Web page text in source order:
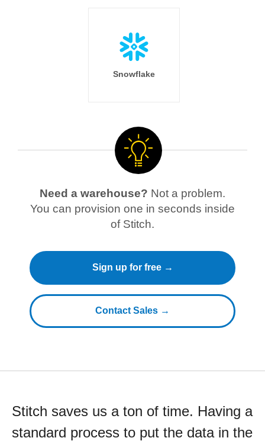
Snowflake
Need a warehouse? Not a problem.
You can provision one in seconds inside
of Stitch.
Sign up for free →
Contact Sales →
Stitch saves us a ton of time. Having a
standard process to put the data in the